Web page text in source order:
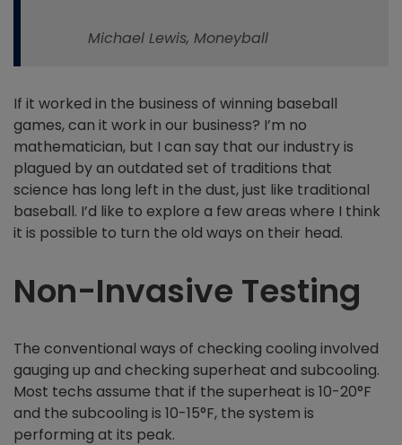
Michael Lewis, Moneyball
If it worked in the business of winning baseball
games, can it work in our business? I’m no
mathematician, but I can say that our industry is
plagued by an outdated set of traditions that
science has long left in the dust, just like traditional
baseball. I’d like to explore a few areas where I think
it is possible to turn the old ways on their head.
Non-Invasive Testing
The conventional ways of checking cooling involved
gauging up and checking superheat and subcooling.
Most techs assume that if the superheat is 10-20°F
and the subcooling is 10-15°F, the system is
performing at its peak.